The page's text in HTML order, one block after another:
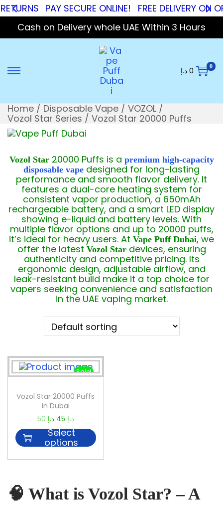
PAY SECURE ONLINE! FREE DELIVERY ON
Cash on Delivery whole UAE Within 3 Hours
0 د.إ 0
Home / Disposable Vape / VOZOL /
Vozol Star Series / Vozol Star 20000 Puffs
Vozol Star20000 Puffs is a premium high-capacity
disposable vape designed for long-lasting
performance and smooth flavor delivery. It
features a dual-core heating system for
consistent vapor production, a 650mAh
rechargeable battery, and a smart LED display
showing e-liquid and battery levels. With
multiple flavor options and up to 20000 puffs,
it’s ideal for heavy users. At Vape Puff Dubai, we
offer the latestVozol Stardevices, ensuring
authenticity and competitive pricing. Its
ergonomic design, adjustable airflow, and
leak-resistant build make it a top choice for
vapers seeking convenience and satisfaction
in the UAE vaping market.
Sale!
Vozol Star 20000 Puffs
in Dubai
50
د.إ 45 د.إ
Select
options
🧠 What is Vozol Star? – A